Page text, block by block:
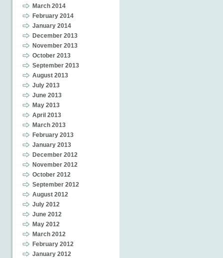
March 2014
February 2014
January 2014
December 2013
November 2013
October 2013
September 2013
August 2013
July 2013
June 2013
May 2013
April 2013
March 2013
February 2013
January 2013
December 2012
November 2012
October 2012
September 2012
August 2012
July 2012
June 2012
May 2012
March 2012
February 2012
January 2012